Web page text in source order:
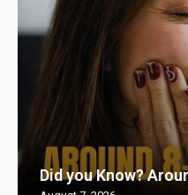
Did you Know?